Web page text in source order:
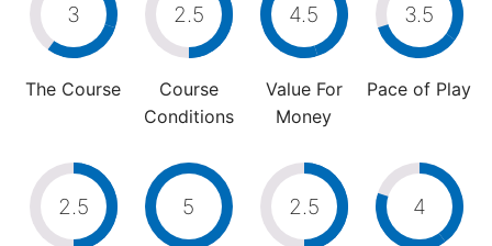
3
The Course
2.5
Course
Conditions
4.5
Value For
Money
3.5
Pace of Play
2.5 5 2.5 4